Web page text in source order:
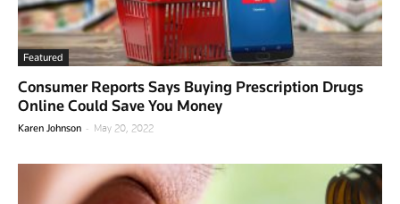
Featured
Consumer Reports Says Buying Prescription Drugs
Online Could Save You Money
Karen Johnson - May 20, 2022